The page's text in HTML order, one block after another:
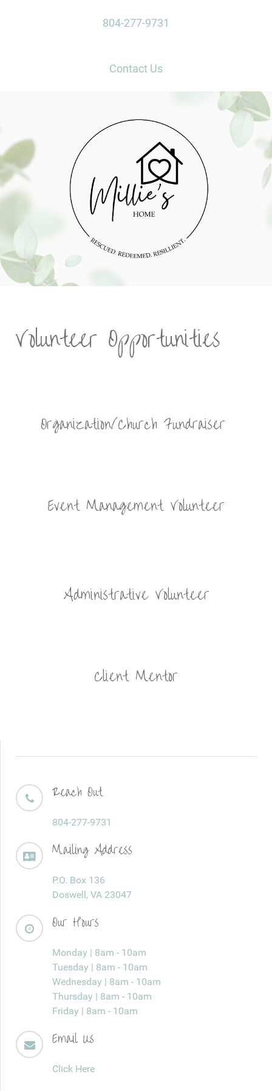
804-277-9731
Contact Us
Volunteer Opportunities
Organization/Church Fundraiser
Event Management Volunteer
Administrative Volunteer
Client Mentor
Reach Out
804-277-9731
Mailing Address
P.O. Box 136
Doswell, VA 23047
Our Hours
Monday | 8am - 10am
Tuesday | 8am - 10am
Wednesday | 8am - 10am
Thursday | 8am - 10am
Friday | 8am - 10am
Email Us
Click Here